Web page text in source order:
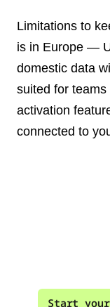
Limitations to
is in Europe —
domestic data
suited for
activation
connected to
Start